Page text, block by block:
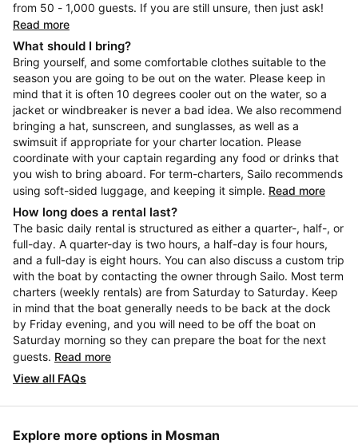
from 50 - 1,000 guests. If you are still unsure, then just ask!
Read more
What should I bring?
Bring yourself, and some comfortable clothes suitable to the
season you are going to be out on the water. Please keep in
mind that it is often 10 degrees cooler out on the water, so a
jacket or windbreaker is never a bad idea. We also recommend
bringing a hat, sunscreen, and sunglasses, as well as a
swimsuit if appropriate for your charter location. Please
coordinate with your captain regarding any food or drinks that
you wish to bring aboard. For term-charters, Sailo recommends
using soft-sided luggage, and keeping it simple. Read more
How long does a rental last?
The basic daily rental is structured as either a quarter-, half-, or
full-day. A quarter-day is two hours, a half-day is four hours,
and a full-day is eight hours. You can also discuss a custom trip
with the boat by contacting the owner through Sailo. Most term
charters (weekly rentals) are from Saturday to Saturday. Keep
in mind that the boat generally needs to be back at the dock
by Friday evening, and you will need to be off the boat on
Saturday morning so they can prepare the boat for the next
guests. Read more
View all FAQs
Explore more options in Mosman